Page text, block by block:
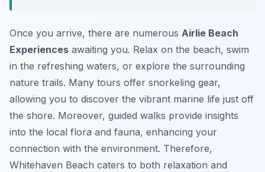
Once you arrive, there are numerous Airlie Beach
Experiences awaiting you. Relax on the beach, swim
in the refreshing waters, or explore the surrounding
nature trails. Many tours offer snorkeling gear,
allowing you to discover the vibrant marine life just off
the shore. Moreover, guided walks provide insights
into the local flora and fauna, enhancing your
connection with the environment. Therefore,
Whitehaven Beach caters to both relaxation and